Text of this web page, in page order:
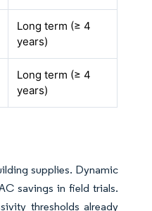
Long term (≥ 4
years)
Long term (≥ 4
years)
supplies. Dynamic
savings in field trials.
thresholds already